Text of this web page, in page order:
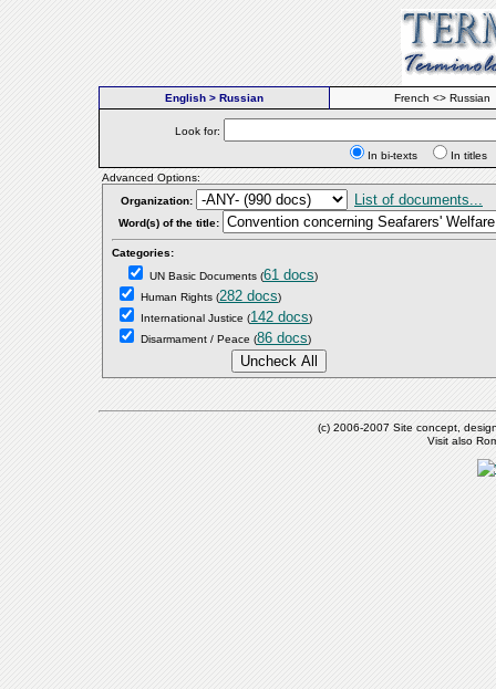
English > Russian French <> Russian
Look for:
In bi-texts
In
Advanced Options:
Organization:
List of documents...
Word(s) of the title:
Categories:
UN Basic Documents (61 docs)
Human Rights (282 docs)
International Justice (142 docs)
Disarmament / Peace (86 docs)
(c) 2006-2007 Site concept,
Visit also